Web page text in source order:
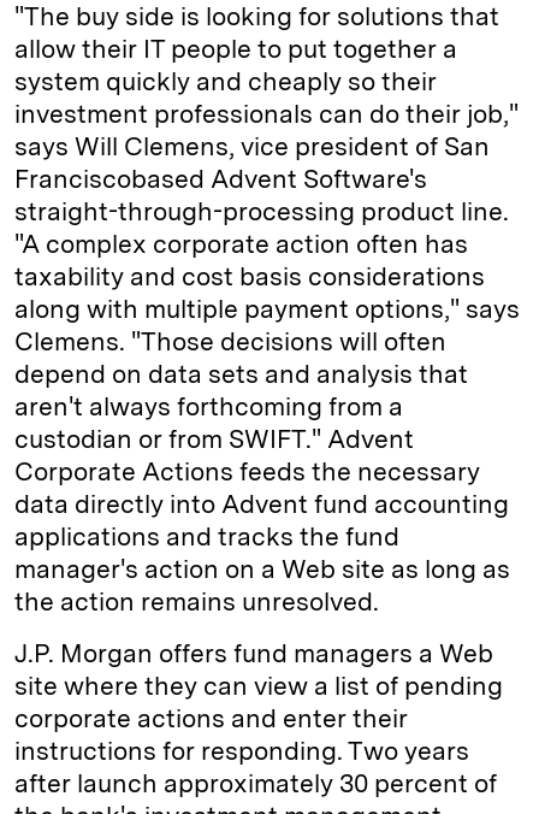
"The buy side is looking for solutions that
allow their IT people to put together a
system quickly and cheaply so their
investment professionals can do their job,"
says Will Clemens, vice president of San
Francisco­based Advent Software's
straight-through-processing product line.
"A complex corporate action often has
taxability and cost basis considerations
along with multiple payment options," says
Clemens. "Those decisions will often
depend on data sets and analysis that
aren't always forthcoming from a
custodian or from SWIFT." Advent
Corporate Actions feeds the necessary
data directly into Advent fund accounting
applications and tracks the fund
manager's action on a Web site as long as
the action remains unresolved.
J.P. Morgan offers fund managers a Web
site where they can view a list of pending
corporate actions and enter their
instructions for responding. Two years
after launch approximately 30 percent of